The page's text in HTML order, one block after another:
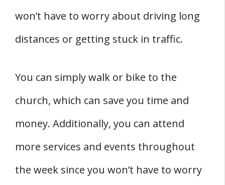
won’t have to worry about driving long
distances or getting stuck in traffic.
You can simply walk or bike to the
church, which can save you time and
money. Additionally, you can attend
more services and events throughout
the week since you won’t have to worry